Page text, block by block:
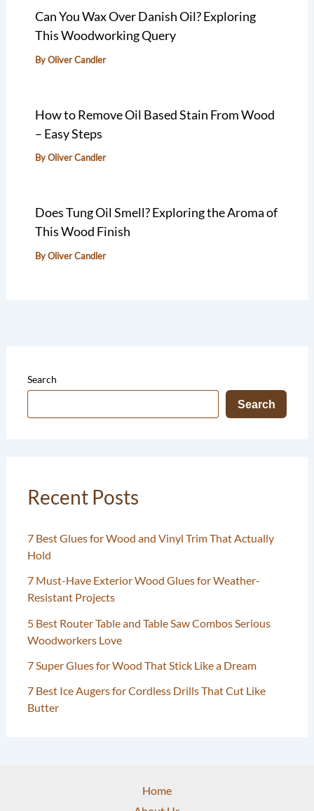
Can You Wax Over Danish Oil? Exploring
This Woodworking Query
ByOliver Candler
How to Remove Oil Based Stain From Wood
– Easy Steps
ByOliver Candler
Does Tung Oil Smell? Exploring the Aroma of
This Wood Finish
ByOliver Candler
Search
Search
Recent Posts
7 Best Glues for Wood and Vinyl Trim That Actually
Hold
7 Must-Have Exterior Wood Glues for Weather-
Resistant Projects
5 Best Router Table and Table Saw Combos Serious
Woodworkers Love
7 Super Glues for Wood That Stick Like a Dream
7 Best Ice Augers for Cordless Drills That Cut Like
Butter
Home